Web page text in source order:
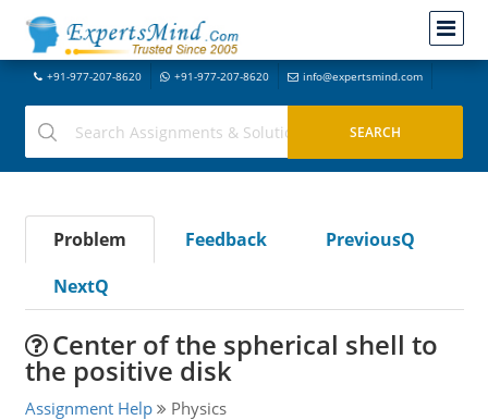
+91-977-207-8620 +91-977-207-8620 info@expertsmind.com
Problem Feedback
PreviousQ
NextQ
Center of the spherical shell to
the positive disk
Assignment Help Physics